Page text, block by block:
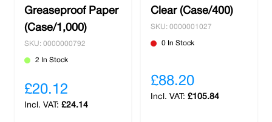
Greaseproof Paper
(Case/1,000)
SKU: 0000000792
2 In Stock
£20.12
£24.14
Clear (Case/400)
SKU: 0000001027
0 In Stock
£88.20
£105.84